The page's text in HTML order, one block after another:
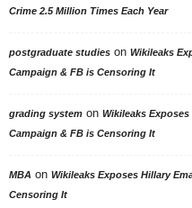
Crime 2.5 Million Times Each Year
postgraduate studies on Wikileaks
Campaign & FB is Censoring It
grading system on Wikileaks
Campaign & FB is Censoring It
MBA on Wikileaks Exposes Hillary
Censoring It